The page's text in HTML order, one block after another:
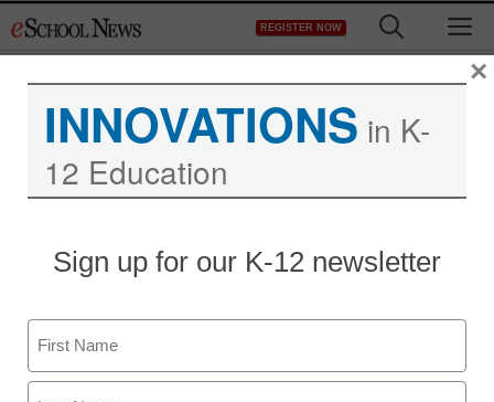
to
REGISTER NOW
INNOVATIONS in K-
12 Education
Sign up for our K-12 newsletter
Name
First
×